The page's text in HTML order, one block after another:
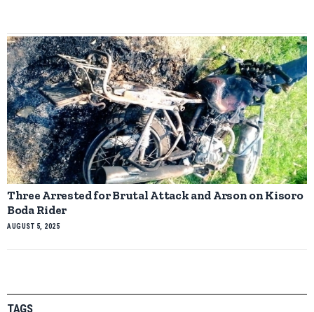
Three Arrested for Brutal Attack and Arson on Kisoro
Boda Rider
AUGUST 5, 2025
TAGS